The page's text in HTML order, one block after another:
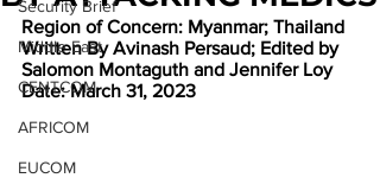
Security Brief
Middle East
CENTCOM
AFRICOM
EUCOM
Region of Concern: Myanmar; Thailand
Written By Avinash Persaud; Edited by
Salomon Montaguth and Jennifer Loy
Date: March 31, 2023